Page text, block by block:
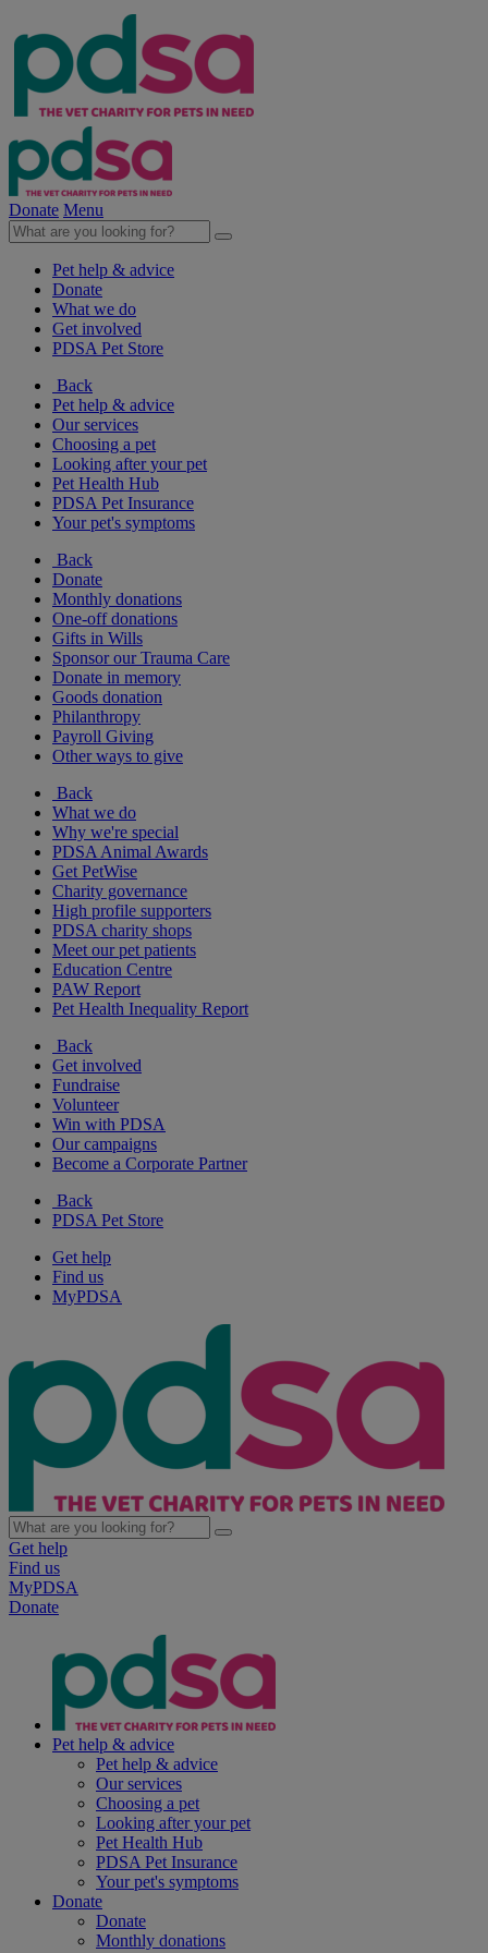
Donate Menu
Pet help & advice
Donate
What we do
Get involved
PDSA Pet Store
Back
Pet help & advice
Our services
Choosing a pet
Looking after your pet
Pet Health Hub
PDSA Pet Insurance
Your pet's symptoms
Back
Donate
Monthly donations
One-off donations
Gifts in Wills
Sponsor our Trauma Care
Donate in memory
Goods donation
Philanthropy
Payroll Giving
Other ways to give
Back
What we do
Why we're special
PDSA Animal Awards
Get PetWise
Charity governance
High profile supporters
PDSA charity shops
Meet our pet patients
Education Centre
PAW Report
Pet Health Inequality Report
Back
Get involved
Fundraise
Volunteer
Win with PDSA
Our campaigns
Become a Corporate Partner
Back
PDSA Pet Store
Get help
Find us
MyPDSA
Get help
Find us
MyPDSA
Donate
Pet help & advice
Pet help & advice
Our services
Choosing a pet
Looking after your pet
Pet Health Hub
PDSA Pet Insurance
Your pet's symptoms
Donate
Donate
Monthly donations